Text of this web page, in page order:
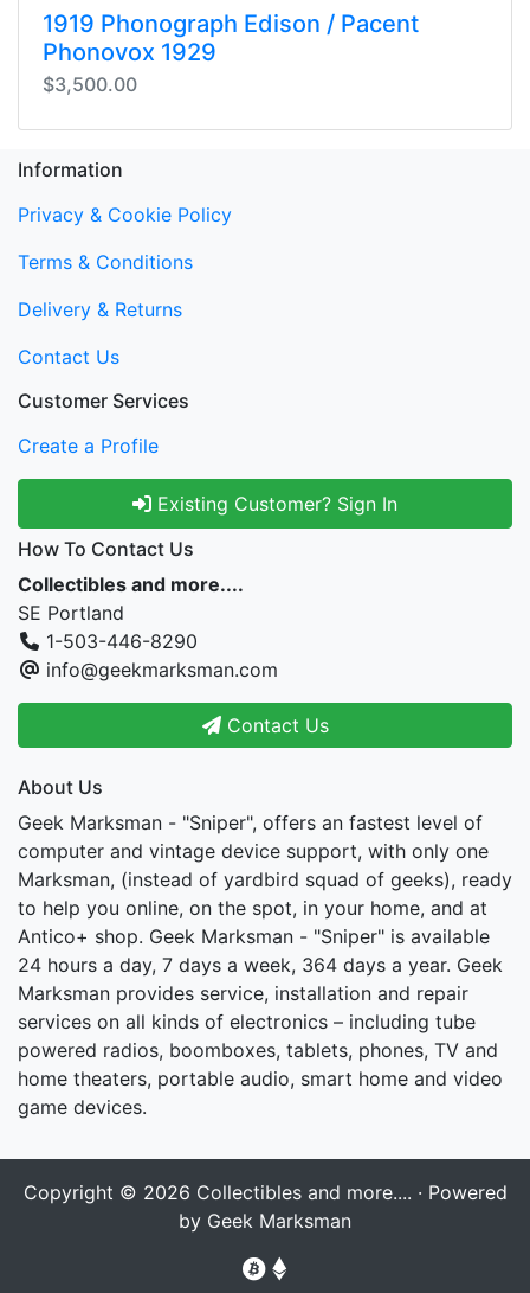
1919 Phonograph Edison / Pacent
Phonovox 1929
$3,500.00
Information
Privacy & Cookie Policy
Terms & Conditions
Delivery & Returns
Contact Us
Customer Services
Create a Profile
Existing Customer? Sign In
How To Contact Us
Collectibles and more....
SE Portland
1-503-446-8290
info@geekmarksman.com
Contact Us
About Us
Geek Marksman - "Sniper", offers an fastest level of
computer and vintage device support, with only one
Marksman, (instead of yardbird squad of geeks), ready
to help you online, on the spot, in your home, and at
Antico+ shop. Geek Marksman - "Sniper" is available
24 hours a day, 7 days a week, 364 days a year. Geek
Marksman provides service, installation and repair
services on all kinds of electronics – including tube
powered radios, boomboxes, tablets, phones, TV and
home theaters, portable audio, smart home and video
game devices.
Copyright © 2026 Collectibles and more.... · Powered
by Geek Marksman